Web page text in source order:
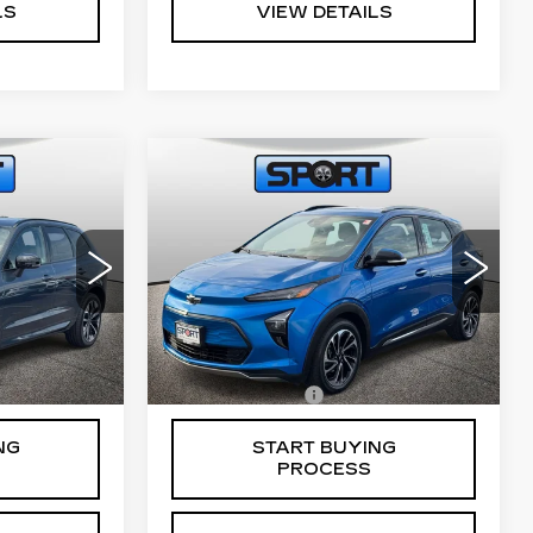
VIEW DETAILS
$799
2023
CHEVROLET
BOLT EUV
PREMIER
VIN:1G1FZ6S08P4163328
Stock:A10991Model:1FG48
24385 mi Ext. Int.
$24,800
RETAIL PRICE
Less
Processing Fee $799
START BUYING
PROCESS
Compare Vehicle